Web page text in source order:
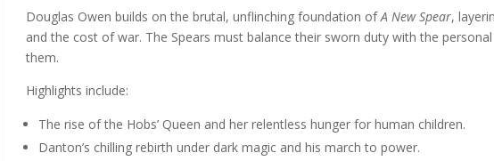
Douglas Owen builds on the brutal, unflinching foundation ofA New Spear,
and the cost of war. The Spears must balance their sworn duty with the
them.
Highlights include:
The rise of the Hobs’ Queen and her relentless hunger for human children.
Danton’s chilling rebirth under dark magic and his march to power.